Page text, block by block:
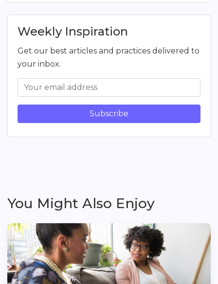
Weekly Inspiration
Get our best articles and practices delivered to
your inbox.
Subscribe
You Might Also Enjoy